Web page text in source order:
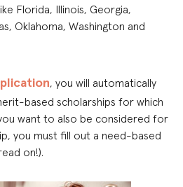
Florida, Illinois, Georgia,
Oklahoma, Washington and
, you will automatically
based scholarships for which
want to also be considered for
you must fill out a need-based
on!).